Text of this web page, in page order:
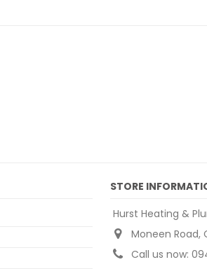
STORE
Hurst Heating &
Moneen Road,
Call us now: